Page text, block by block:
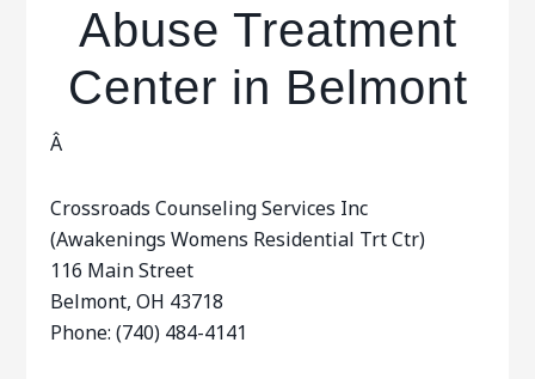
Abuse Treatment
Center in Belmont
Â
Crossroads Counseling Services Inc
(Awakenings Womens Residential Trt Ctr)
116 Main Street
Belmont, OH 43718
Phone: (740) 484-4141